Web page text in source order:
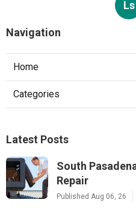
Ls
Navigation
Home
Categories
Latest Posts
South
Repair
Published Aug 06, 26